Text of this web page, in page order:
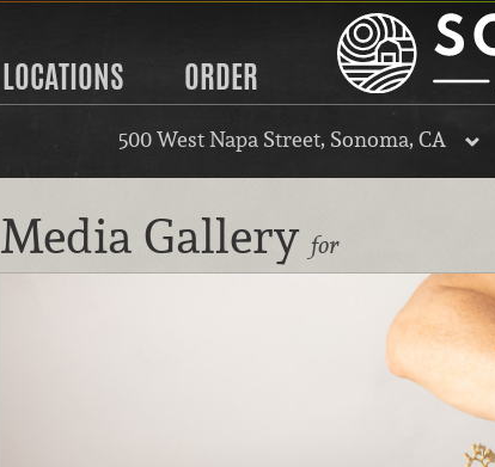
LOCATIONS ORDER
500 West Napa Street, Sonoma, CA
Media Gallery for